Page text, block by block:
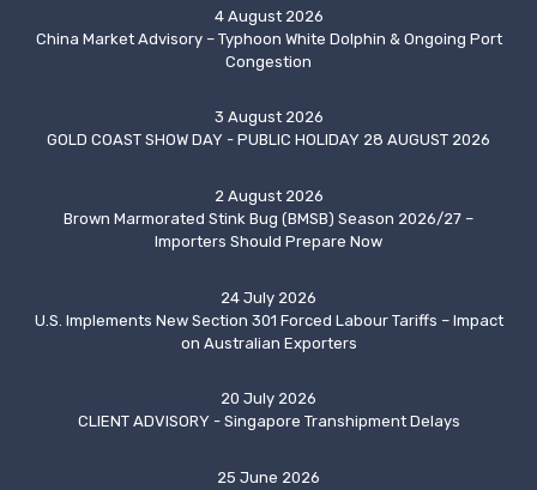
4 August 2026
China Market Advisory – Typhoon White Dolphin & Ongoing Port
Congestion
3 August 2026
GOLD COAST SHOW DAY - PUBLIC HOLIDAY 28 AUGUST 2026
2 August 2026
Brown Marmorated Stink Bug (BMSB) Season 2026/27 –
Importers Should Prepare Now
24 July 2026
U.S. Implements New Section 301 Forced Labour Tariffs – Impact
on Australian Exporters
20 July 2026
CLIENT ADVISORY - Singapore Transhipment Delays
25 June 2026